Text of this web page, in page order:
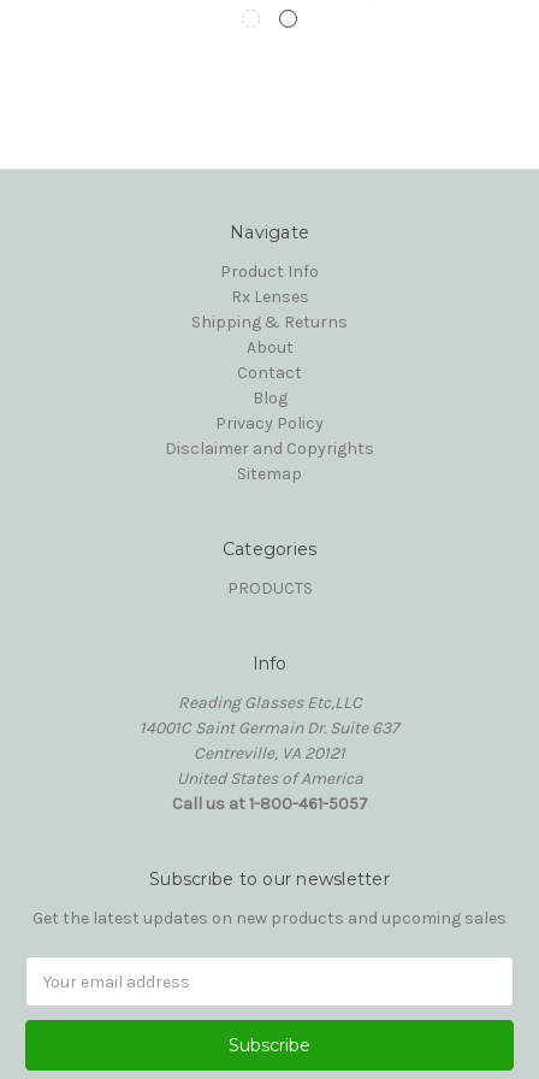
Navigate
Product Info
Rx Lenses
Shipping & Returns
About
Contact
Blog
Privacy Policy
Disclaimer and Copyrights
Sitemap
Categories
PRODUCTS
Info
Reading Glasses Etc,LLC
14001C Saint Germain Dr. Suite 637
Centreville, VA 20121
United States of America
Call us at 1-800-461-5057
Subscribe to our newsletter
Get the latest updates on new products and upcoming sales
Address